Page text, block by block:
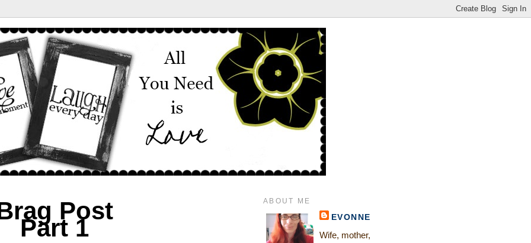
Post
Part 1
ABOUT ME
EVONNE
Wife, mother,